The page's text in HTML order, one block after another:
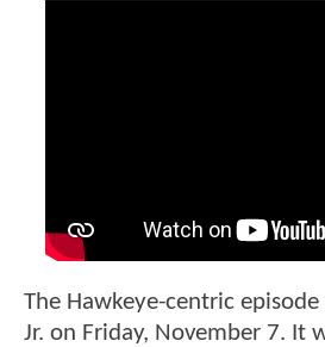
The Hawkeye-centric
Jr. on Friday, November 7. It